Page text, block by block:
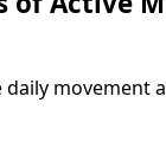
movement